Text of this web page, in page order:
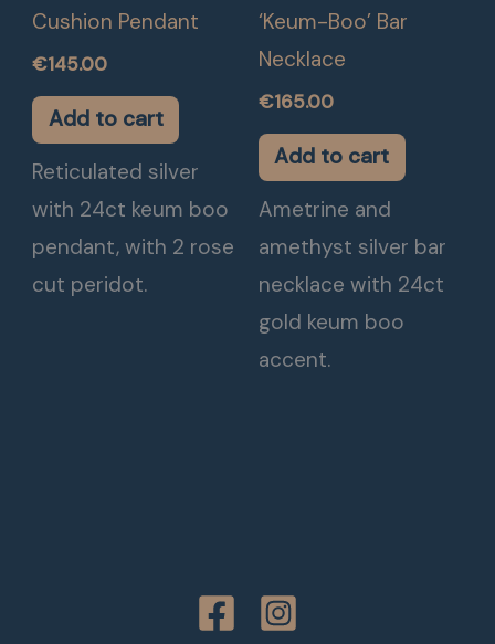
Cushion Pendant
€145.00
Add to cart
Reticulated silver
with 24ct keum boo
pendant, with 2 rose
cut peridot.
‘Keum-Boo’ Bar
Necklace
€165.00
Add to cart
Ametrine and
amethyst silver bar
necklace with 24ct
gold keum boo
accent.